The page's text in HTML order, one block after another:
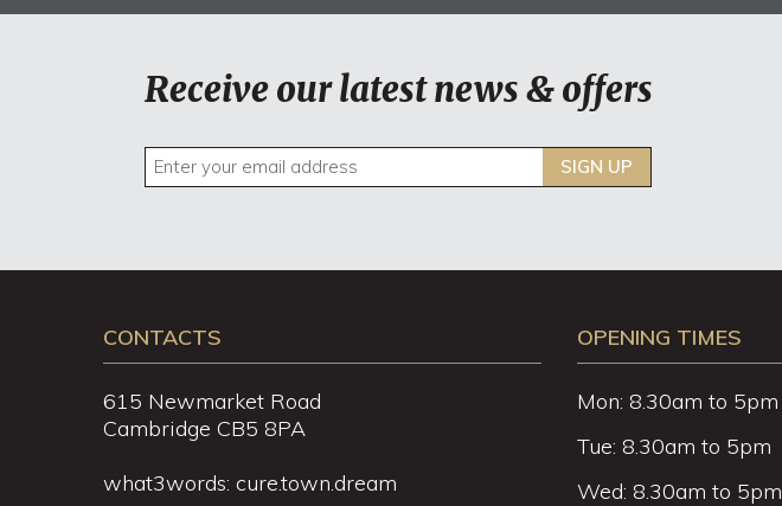
Receive our latest news & offers
SIGN UP
CONTACTS
615 Newmarket Road
Cambridge CB5 8PA
what3words: cure.town.dream
OPENING TIMES
Mon: 8.30am to 5pm
Tue: 8.30am to 5pm
Wed: 8.30am to 5pm